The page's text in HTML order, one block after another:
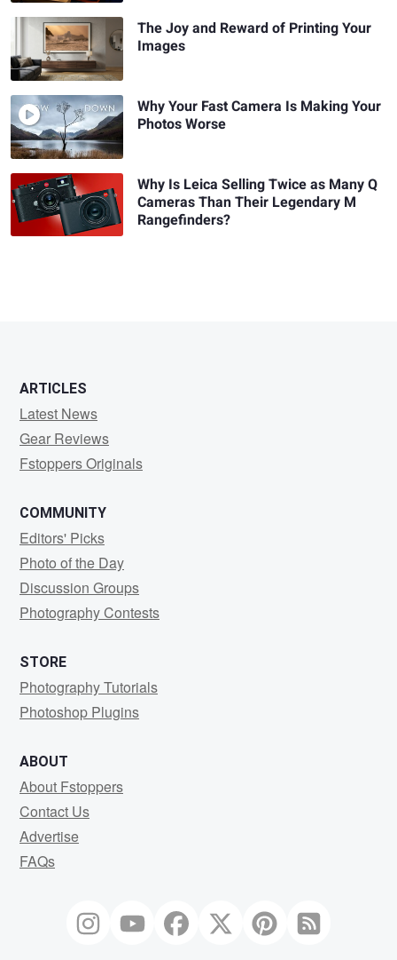
The Joy and Reward of Printing Your
Images
Why Your Fast Camera Is Making Your
Photos Worse
Why Is Leica Selling Twice as Many Q
Cameras Than Their Legendary M
Rangefinders?
ARTICLES
Latest News
Gear Reviews
Fstoppers Originals
COMMUNITY
Editors' Picks
Photo of the Day
Discussion Groups
Photography Contests
STORE
Photography Tutorials
Photoshop Plugins
ABOUT
About Fstoppers
Contact Us
Advertise
FAQs